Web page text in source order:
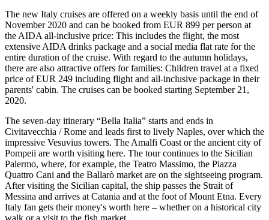
The new Italy cruises are offered on a weekly basis until the end of
November 2020 and can be booked from EUR 899 per person at
the AIDA all-inclusive price: This includes the flight, the most
extensive AIDA drinks package and a social media flat rate for the
entire duration of the cruise. With regard to the autumn holidays,
there are also attractive offers for families: Children travel at a fixed
price of EUR 249 including flight and all-inclusive package in their
parents' cabin. The cruises can be booked starting September 21,
2020.
The seven-day itinerary “Bella Italia” starts and ends in
Civitavecchia / Rome and leads first to lively Naples, over which the
impressive Vesuvius towers. The Amalfi Coast or the ancient city of
Pompeii are worth visiting here. The tour continues to the Sicilian
Palermo, where, for example, the Teatro Massimo, the Piazza
Quattro Cani and the Ballarò market are on the sightseeing program.
After visiting the Sicilian capital, the ship passes the Strait of
Messina and arrives at Catania and at the foot of Mount Etna. Every
Italy fan gets their money's worth here – whether on a historical city